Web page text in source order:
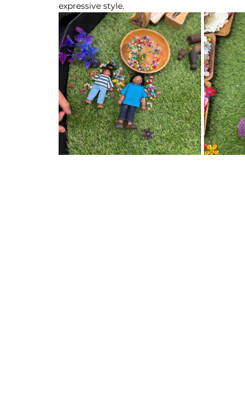
expressive style.